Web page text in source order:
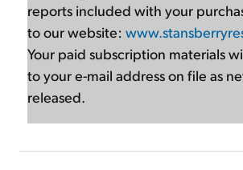
reports included with your
to our website:
Your paid subscription materials
to your e-mail address on file as
released.